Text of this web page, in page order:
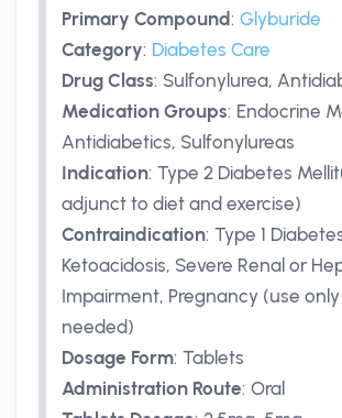
Primary Compound: Glyburide
Category: Diabetes Care
Drug Class: Sulfonylurea,
Medication Groups: Endocrine
Antidiabetics, Sulfonylureas
Indication: Type 2 Diabetes
adjunct to diet and exercise)
Contraindication: Type 1
Ketoacidosis, Severe Renal or
Impairment, Pregnancy (use
needed)
Dosage Form: Tablets
Administration Route: Oral